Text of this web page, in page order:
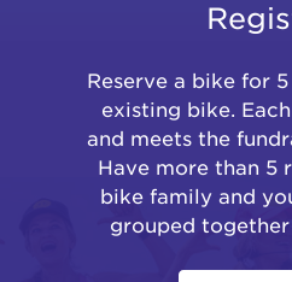
Reserve a bike for
existing bike.
and meets the
Have more than 5
bike family and
grouped